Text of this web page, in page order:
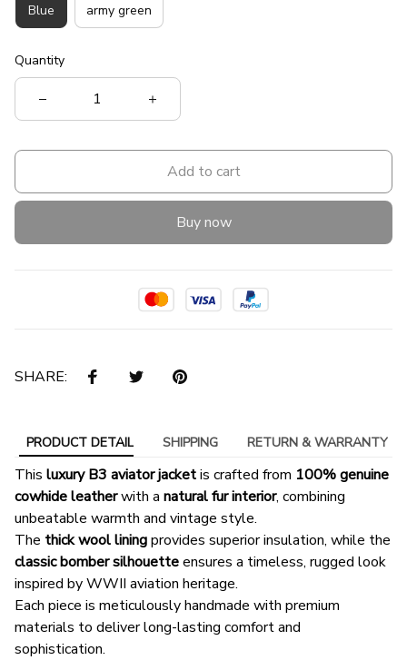
Blue army green
Quantity
Add to cart
Buy now
SHARE:
PRODUCT DETAIL SHIPPING RETURN & WARRANTY
This luxury B3 aviator jacketis crafted from 100% genuine
cowhide leatherwith a natural fur interior, combining
unbeatable warmth and vintage style.
The thick wool liningprovides superior insulation, while the
classic bomber silhouetteensures a timeless, rugged look
inspired by WWII aviation heritage.
Each piece is meticulously handmade with premium
materials to deliver long-lasting comfort and
sophistication.